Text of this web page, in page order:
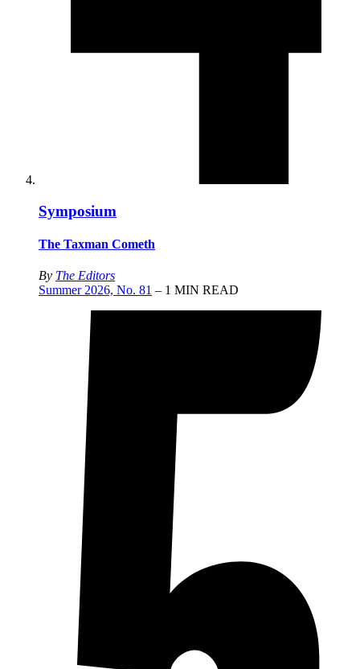
Symposium
The Taxman Cometh
By The Editors
Summer 2026, No. 81 – 1 MIN READ